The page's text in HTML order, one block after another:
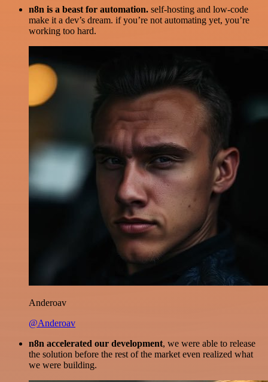
n8n is a beast for automation. self-hosting and low-code
make it a dev’s dream. if you’re not automating yet, you’re
working too hard.
Anderoav
@Anderoav
n8n accelerated our development, we were able to release
the solution before the rest of the market even realized what
we were building.